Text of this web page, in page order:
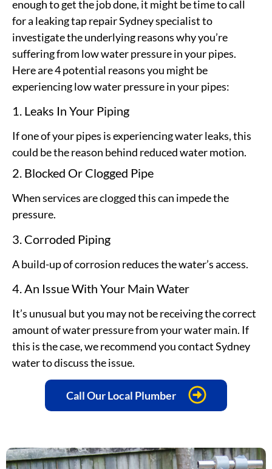
enough to get the job done, it might be time to call
for a leaking tap repair Sydney specialist to
investigate the underlying reasons why you’re
suffering from low water pressure in your pipes.
Here are 4 potential reasons you might be
experiencing low water pressure in your pipes:
1. Leaks In Your Piping
If one of your pipes is experiencing water leaks, this
could be the reason behind reduced water motion.
2. Blocked Or Clogged Pipe
When services are clogged this can impede the
pressure.
3. Corroded Piping
A build-up of corrosion reduces the water’s access.
4. An Issue With Your Main Water
It’s unusual but you may not be receiving the correct
amount of water pressure from your water main. If
this is the case, we recommend you contact Sydney
water to discuss the issue.
Call Our Local Plumber